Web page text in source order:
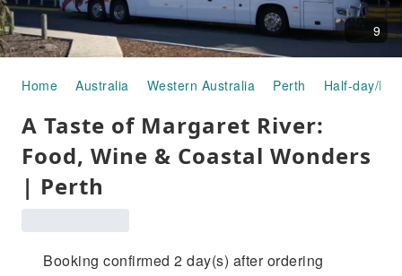
9
Home Australia Western Australia Perth Half-day/
A Taste of Margaret River:
Food, Wine & Coastal Wonders
| Perth
Booking confirmed 2 day(s) after ordering